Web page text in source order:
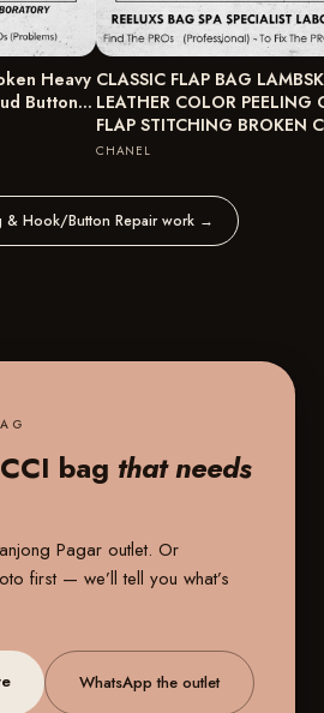
Heavy
Button…
CLASSIC FLAP BAG
LEATHER COLOR PEELING
FLAP STITCHING BROKEN
CHANEL
& Hook/Button Repair work →
bag that needs
Pagar outlet. Or
first — we’ll tell you what’s
WhatsApp the outlet